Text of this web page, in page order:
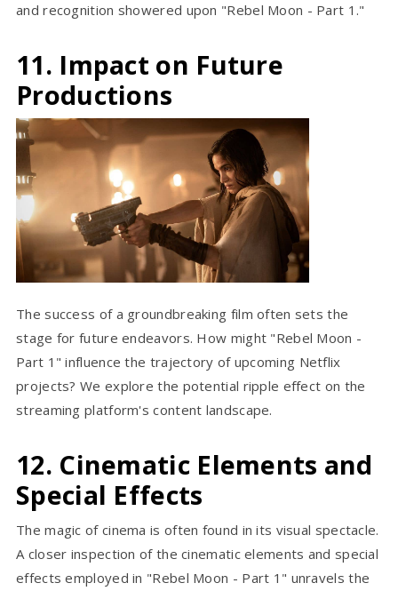
and recognition showered upon "Rebel Moon - Part 1."
11. Impact on Future
Productions
The success of a groundbreaking film often sets the
stage for future endeavors. How might "Rebel Moon -
Part 1" influence the trajectory of upcoming Netflix
projects? We explore the potential ripple effect on the
streaming platform's content landscape.
12. Cinematic Elements and
Special Effects
The magic of cinema is often found in its visual spectacle.
A closer inspection of the cinematic elements and special
effects employed in "Rebel Moon - Part 1" unravels the